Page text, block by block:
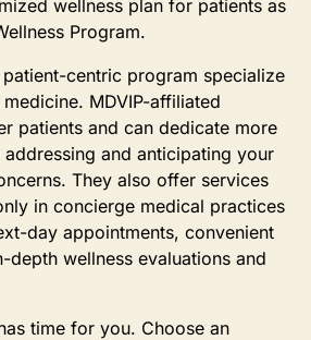
wellness plan for patients as
Program.
patient-centric program specialize
MDVIP-affiliated
patients and can dedicate more
and anticipating your
They also offer services
in concierge medical practices
day appointments, convenient
depth wellness evaluations and
time for you. Choose an